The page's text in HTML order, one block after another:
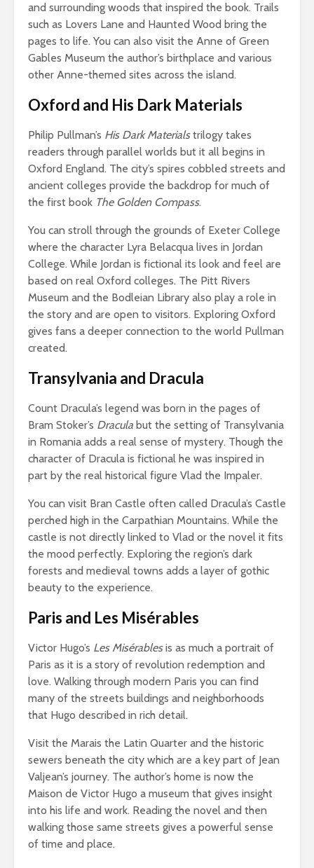
and surrounding woods that inspired the book. Trails
such as Lovers Lane and Haunted Wood bring the
pages to life. You can also visit the Anne of Green
Gables Museum the author’s birthplace and various
other Anne-themed sites across the island.
Oxford and His Dark Materials
Philip Pullman’s His Dark Materialstrilogy takes
readers through parallel worlds but it all begins in
Oxford England. The city’s spires cobbled streets and
ancient colleges provide the backdrop for much of
the first book The Golden Compass.
You can stroll through the grounds of Exeter College
where the character Lyra Belacqua lives in Jordan
College. While Jordan is fictional its look and feel are
based on real Oxford colleges. The Pitt Rivers
Museum and the Bodleian Library also play a role in
the story and are open to visitors. Exploring Oxford
gives fans a deeper connection to the world Pullman
created.
Transylvania and Dracula
Count Dracula’s legend was born in the pages of
Bram Stoker’s Dracula but the setting of Transylvania
in Romania adds a real sense of mystery. Though the
character of Dracula is fictional he was inspired in
part by the real historical figure Vlad the Impaler.
You can visit Bran Castle often called Dracula’s Castle
perched high in the Carpathian Mountains. While the
castle is not directly linked to Vlad or the novel it fits
the mood perfectly. Exploring the region’s dark
forests and medieval towns adds a layer of gothic
beauty to the experience.
Paris and Les Misérables
Victor Hugo’s Les Misérablesis as much a portrait of
Paris as it is a story of revolution redemption and
love. Walking through modern Paris you can find
many of the streets buildings and neighborhoods
that Hugo described in rich detail.
Visit the Marais the Latin Quarter and the historic
sewers beneath the city which are a key part of Jean
Valjean’s journey. The author’s home is now the
Maison de Victor Hugo a museum that gives insight
into his life and work. Reading the novel and then
walking those same streets gives a powerful sense
of time and place.